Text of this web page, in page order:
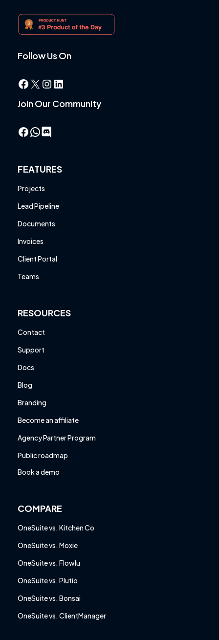
Follow Us On
Facebook
X Instagram
LinkedIn
Join Our Community
Facebook
WhatsApp
FEATURES
Projects
Lead Pipeline
Documents
Invoices
Client Portal
Teams
RESOURCES
Contact
Support
Docs
Blog
Branding
Become an affiliate
Agency Partner Program
Public roadmap
Book a demo
COMPARE
OneSuite vs. Kitchen Co
OneSuite vs. Moxie
OneSuite vs. Flowlu
OneSuite vs. Plutio
OneSuite vs. Bonsai
OneSuite vs. ClientManager